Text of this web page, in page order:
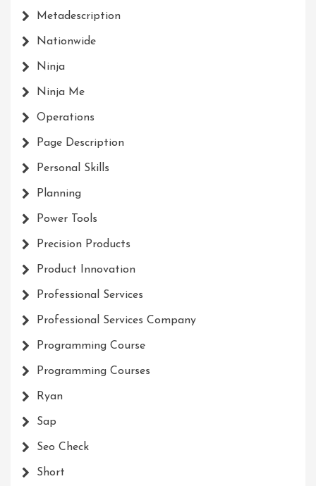
Metadescription
Nationwide
Ninja
Ninja Me
Operations
Page Description
Personal Skills
Planning
Power Tools
Precision Products
Product Innovation
Professional Services
Professional Services Company
Programming Course
Programming Courses
Ryan
Sap
Seo Check
Short